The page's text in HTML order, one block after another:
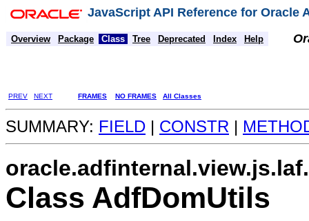
JavaScript API Reference for Oracle
Overview Package Class Tree Deprecated Index Help
PREV NEXT FRAMES NO FRAMES All Classes
SUMMARY: FIELD | CONSTR |
Class AdfDomUtils